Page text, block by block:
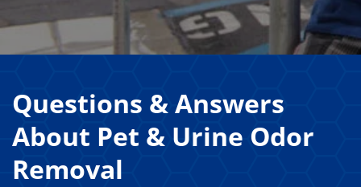
Questions & Answers
About Pet & Urine Odor
Removal